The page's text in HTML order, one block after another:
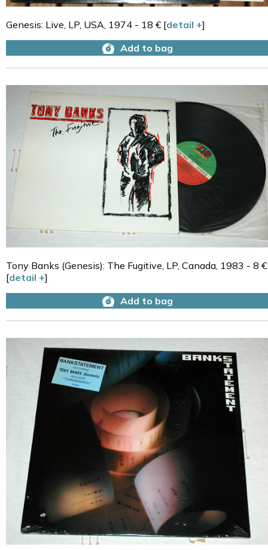
Genesis: Live, LP, USA, 1974 - 18 € [detail +]
Add to bag
Tony Banks (Genesis): The Fugitive, LP, Canada, 1983 - 8 €
[detail +]
Add to bag